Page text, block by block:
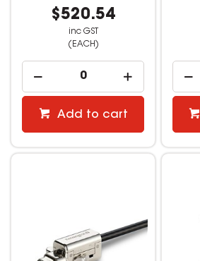
$520.54
inc GST
(EACH)
Add to cart